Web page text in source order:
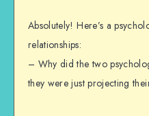
Absolutely! Here’s a
relationships:
– Why did the two
they were just projecting